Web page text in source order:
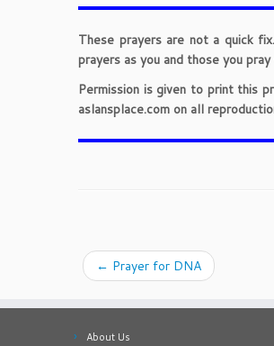
These prayers are not a quick
prayers as you and those you
Permission is given to print this
aslansplace.com on all
← Prayer for DNA
About Us